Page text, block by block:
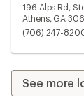
196 Alps Rd,
Athens, GA
(706) 247-
See more